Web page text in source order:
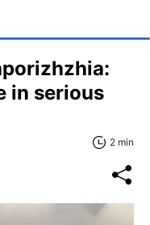
in serious
2 min